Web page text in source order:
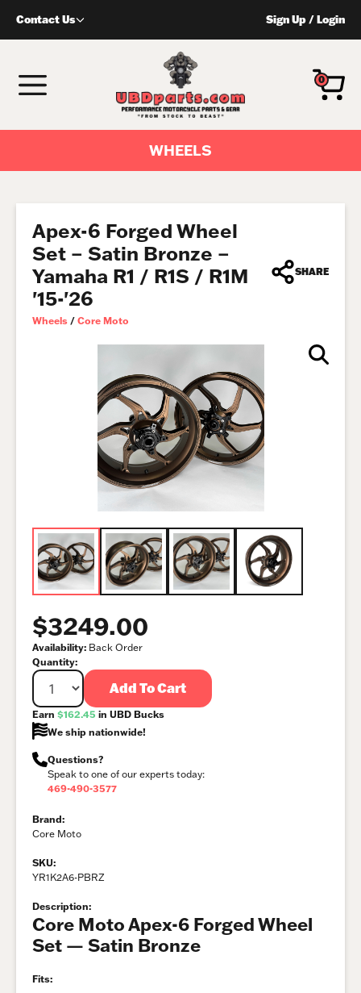
Contact Us Sign Up /Login
MENU 0
WHEELS
Apex-6 Forged Wheel
Set – Satin Bronze –
Yamaha R1 / R1S / R1M
'15-'26
Wheels / Core Moto
SHARE
$3249.00
Availability: Back Order
Quantity:
Add To Cart
Earn $162.45 in UBD Bucks
We ship nationwide!
Questions?
Speak to one of our experts today:
469-490-3577
Brand:
Core Moto
SKU:
YR1K2A6-PBRZ
Description:
Core Moto Apex-6 Forged Wheel
Set — Satin Bronze
Fits: